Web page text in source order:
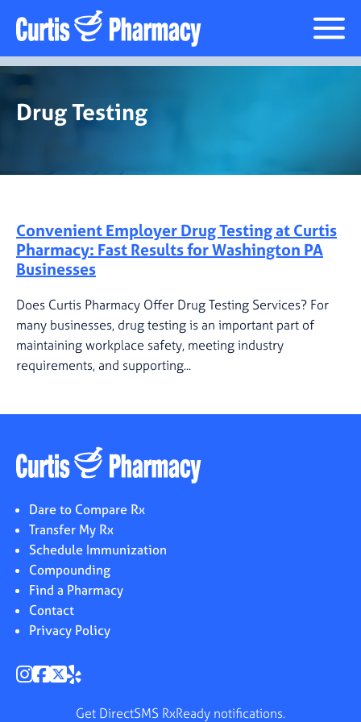
Drug Testing
Drug Testing
Convenient Employer Drug Testing at Curtis
Pharmacy: Fast Results for Washington PA
Businesses
Does Curtis Pharmacy Offer Drug Testing Services? For
many businesses, drug testing is an important part of
maintaining workplace safety, meeting industry
requirements, and supporting...
Dare to Compare Rx
Transfer My Rx
Schedule Immunization
Compounding
Find a Pharmacy
Contact
Privacy Policy
Get DirectSMS RxReady notifications.